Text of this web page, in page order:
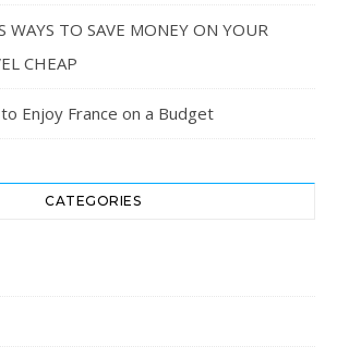
WAYS TO SAVE MONEY ON YOUR
CHEAP
Enjoy France on a Budget
CATEGORIES